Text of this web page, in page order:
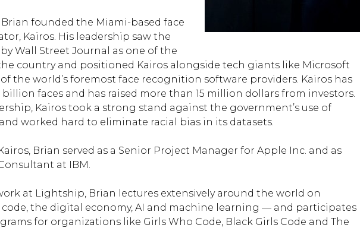
founded the Miami-based face
Kairos. His leadership saw the
Wall Street Journal as one of the
country and positioned Kairos alongside tech giants like Microsoft
of the world’s foremost face recognition software providers. Kairos has
billion faces and has raised more than 15 million dollars from investors.
Kairos took a strong stand against the government’s use of
worked hard to eliminate racial bias in its datasets.
Brian served as a Senior Project Manager for Apple Inc. and as
at IBM.
at Lightship, Brian lectures extensively around the world on
the digital economy, AI and machine learning — and participates
for organizations like Girls Who Code, Black Girls Code and The